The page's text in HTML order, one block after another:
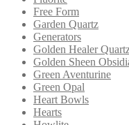
Free Form
Garden Quartz
Generators
Golden Healer
Golden Sheen
Green Aventurine
Green Opal
Heart Bowls
Hearts